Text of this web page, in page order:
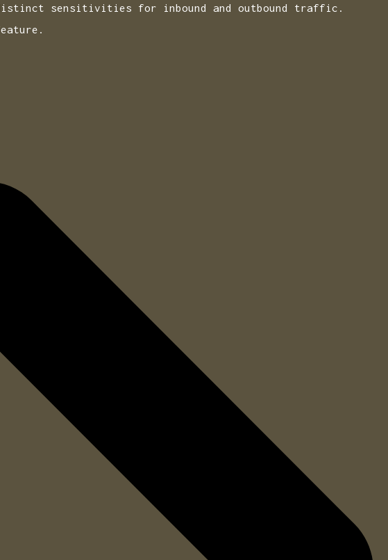
distinct sensitivities for inbound and outbound traffic.